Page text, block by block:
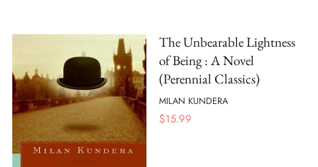
The Unbearable Lightness
of Being : A Novel
(Perennial Classics)
MILAN KUNDERA
$15.99